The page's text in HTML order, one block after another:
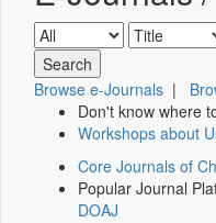
Browse e-Journals |
Don't know where
Workshops about
Core Journals of
Popular Journal
DOAJ